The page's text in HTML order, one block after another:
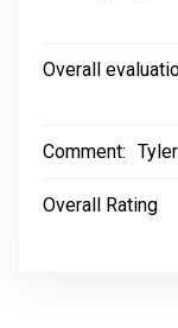
Overall
Comment:
Overall Rating